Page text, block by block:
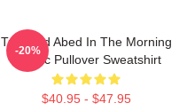
Troy And Abed In The Morning
Classic Pullover Sweatshirt
$40.95 - $47.95
-20%